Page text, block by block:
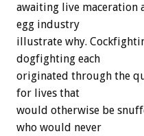
awaiting live maceration
egg industry
illustrate why.
dogfighting each
originated through the
for lives that
would otherwise be
who would never